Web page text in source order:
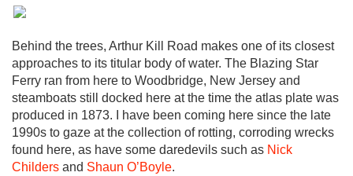
Behind the trees, Arthur Kill Road makes one of its closest
approaches to its titular body of water. The Blazing Star
Ferry ran from here to Woodbridge, New Jersey and
steamboats still docked here at the time the atlas plate was
produced in 1873. I have been coming here since the late
1990s to gaze at the collection of rotting, corroding wrecks
found here, as have some daredevils such as Nick
Childers and Shaun O’Boyle.